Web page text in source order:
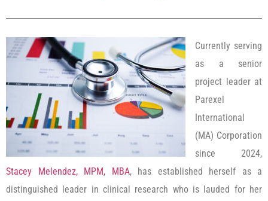
Currently serving
as a senior
project leader at
Parexel
International
(MA) Corporation
since 2024,
Stacey Melendez, MPM, MBA, has established herself as a
distinguished leader in clinical research who is lauded for her